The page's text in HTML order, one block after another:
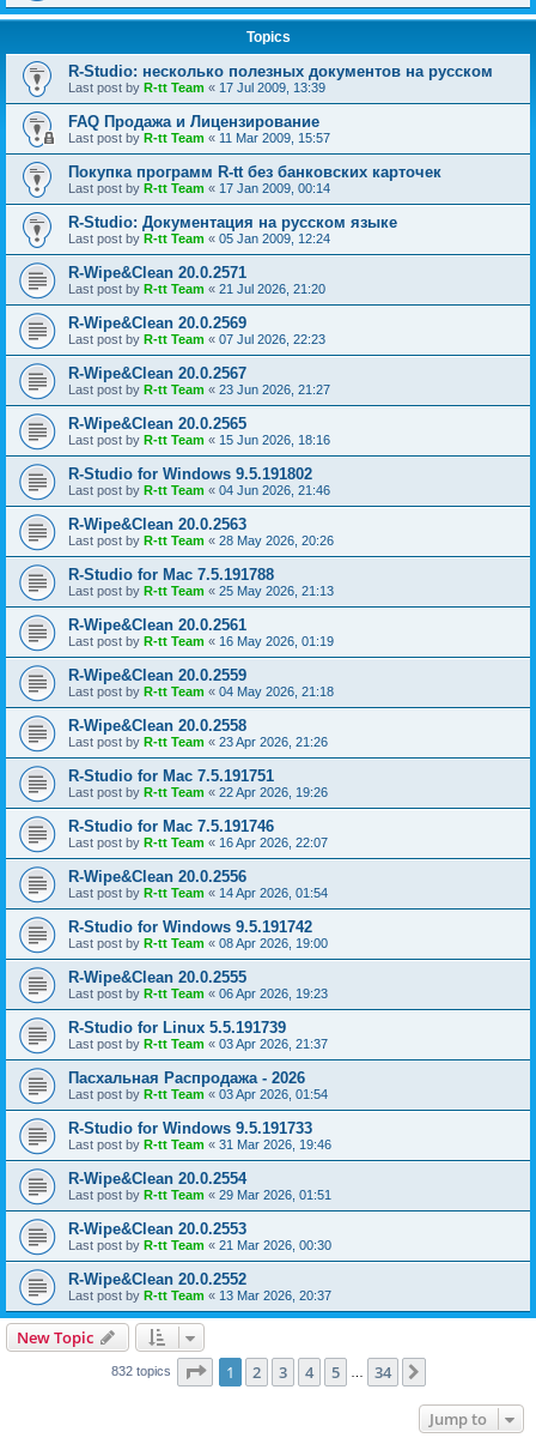
Topics
R-Studio: несколько полезных документов на русском
Last post by R-tt Team « 17 Jul 2009, 13:39
FAQ Продажа и Лицензирование
Last post by R-tt Team « 11 Mar 2009, 15:57
Покупка программ R-tt без банковских карточек
Last post by R-tt Team « 17 Jan 2009, 00:14
R-Studio: Документация на русском языке
Last post by R-tt Team « 05 Jan 2009, 12:24
R-Wipe&Clean 20.0.2571
Last post by R-tt Team « 21 Jul 2026, 21:20
R-Wipe&Clean 20.0.2569
Last post by R-tt Team « 07 Jul 2026, 22:23
R-Wipe&Clean 20.0.2567
Last post by R-tt Team « 23 Jun 2026, 21:27
R-Wipe&Clean 20.0.2565
Last post by R-tt Team « 15 Jun 2026, 18:16
R-Studio for Windows 9.5.191802
Last post by R-tt Team « 04 Jun 2026, 21:46
R-Wipe&Clean 20.0.2563
Last post by R-tt Team « 28 May 2026, 20:26
R-Studio for Mac 7.5.191788
Last post by R-tt Team « 25 May 2026, 21:13
R-Wipe&Clean 20.0.2561
Last post by R-tt Team « 16 May 2026, 01:19
R-Wipe&Clean 20.0.2559
Last post by R-tt Team « 04 May 2026, 21:18
R-Wipe&Clean 20.0.2558
Last post by R-tt Team « 23 Apr 2026, 21:26
R-Studio for Mac 7.5.191751
Last post by R-tt Team « 22 Apr 2026, 19:26
R-Studio for Mac 7.5.191746
Last post by R-tt Team « 16 Apr 2026, 22:07
R-Wipe&Clean 20.0.2556
Last post by R-tt Team « 14 Apr 2026, 01:54
R-Studio for Windows 9.5.191742
Last post by R-tt Team « 08 Apr 2026, 19:00
R-Wipe&Clean 20.0.2555
Last post by R-tt Team « 06 Apr 2026, 19:23
R-Studio for Linux 5.5.191739
Last post by R-tt Team « 03 Apr 2026, 21:37
Пасхальная Распродажа - 2026
Last post by R-tt Team « 03 Apr 2026, 01:54
R-Studio for Windows 9.5.191733
Last post by R-tt Team « 31 Mar 2026, 19:46
R-Wipe&Clean 20.0.2554
Last post by R-tt Team « 29 Mar 2026, 01:51
R-Wipe&Clean 20.0.2553
Last post by R-tt Team « 21 Mar 2026, 00:30
R-Wipe&Clean 20.0.2552
Last post by R-tt Team « 13 Mar 2026, 20:37
New Topic
832 topics Page 1of 34
1 2 3 4 5 34
Jump to